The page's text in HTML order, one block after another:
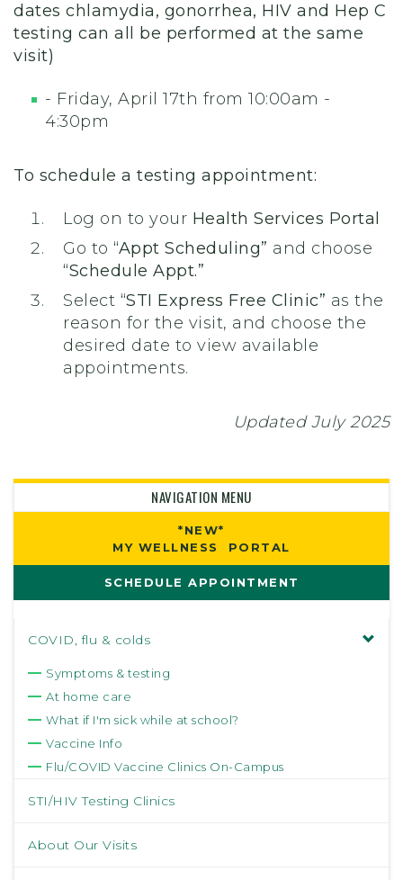
dates chlamydia, gonorrhea, HIV and Hep C
testing can all be performed at the same
visit)
- Friday, April 17th from 10:00am -
4:30pm
To schedule a testing appointment:
Log on to your Health Services Portal
Go to “Appt Scheduling” and choose
“Schedule Appt.”
Select “STI Express Free Clinic” as the
reason for the visit, and choose the
desired date to view available
appointments.
Updated July 2025
NAVIGATION MENU
*NEW*
MY WELLNESS PORTAL
SCHEDULE APPOINTMENT
COVID, flu & colds
Symptoms & testing
At home care
What if I'm sick while at school?
Vaccine Info
Flu/COVID Vaccine Clinics On-Campus
STI/HIV Testing Clinics
About Our Visits